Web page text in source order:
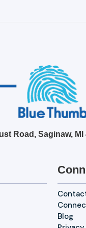
Road, Saginaw, MI
Blog